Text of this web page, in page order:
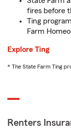
fires before
Ting
Farm
Explore Ting
* The State Farm Ting
Renters